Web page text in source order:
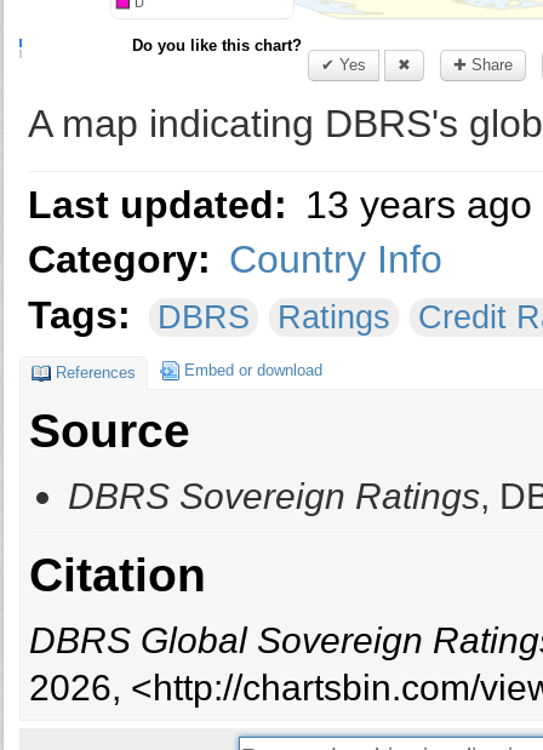
Do you like this chart?
✔ Yes
✖ ✚ Share
A map indicating DBRS's
Last updated: 13 years ago
Category: Country Info
Tags:
DBRS Ratings Credit
References Embed or download
Source
DBRS Sovereign Ratings,
Citation
DBRS Global Sovereign
2026, <http://chartsbin.com/